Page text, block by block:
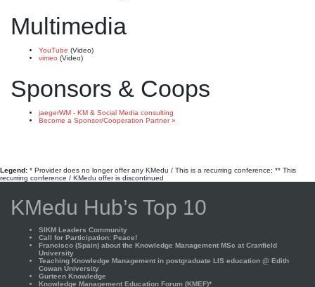
Multimedia
YouTube (Video)
vimeo (Video)
Sponsors & Coops
jaegerWM - KM & Social Media consulting
Become a Sponsor/Cooperation Partner »
Legend: * Provider does no longer offer any KMedu / This is a recurring conference; ** This
recurring conference / KMedu offer is discontinued
KMedu Hub’s Top 10
SIKM Leaders Community
Call for Participation: Peace!
Francisco (Spain) about the Knowledge Management MSc at Cranfield
University
Teaching Knowledge Management in postgraduate LIS education @ Edith
Cowan University
Gurteen Knowledge
Knowledge Management Education Forum (KMEF)*